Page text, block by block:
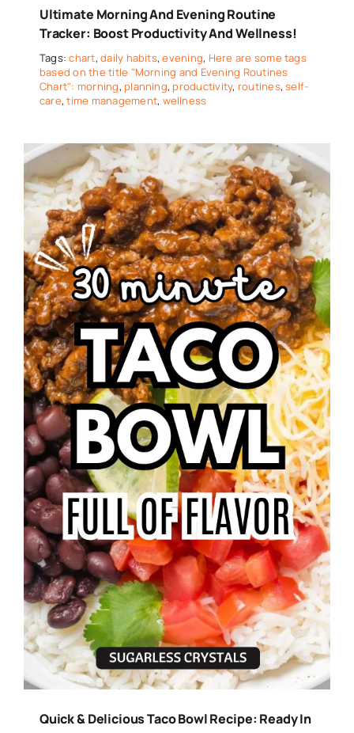
Ultimate Morning And Evening Routine
Tracker: Boost Productivity And Wellness!
Tags:chart,daily habits,evening, Here are some tags
based on the title "Morning and Evening Routines
Chart": morning, planning, productivity, routines,self-
care,time management, wellness
Quick & Delicious Taco Bowl Recipe: Ready In